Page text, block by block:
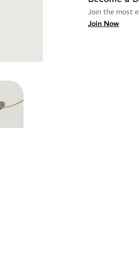
Join the most
Join Now